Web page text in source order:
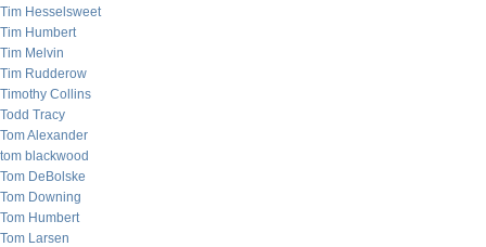
Tim Hesselsweet
Tim Humbert
Tim Melvin
Tim Rudderow
Timothy Collins
Todd Tracy
Tom Alexander
tom blackwood
Tom DeBolske
Tom Downing
Tom Humbert
Tom Larsen